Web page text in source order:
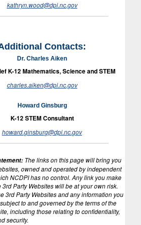
kathryn.wood@dpi.nc.gov
Contacts:
Dr. Charles Aiken
K-12 Mathematics,Scienceand STEM
charles.aiken@dpi.nc.gov
Howard Ginsburg
K-12 STEM Consultant
howard.ginsburg@dpi.nc.gov
: The links on this page will bring you
owned and operated by independent
NCDPI has no control. Any link you make
3rd Party Websites will be at your own risk.
3rd Party Websites and any information you
to and governed by the terms of the
including those relating to confidentiality,
security.